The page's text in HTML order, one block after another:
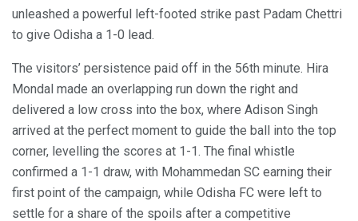
unleashed a powerful left-footed strike past Padam Chettri
to give Odisha a 1-0 lead.
The visitors’ persistence paid off in the 56th minute. Hira
Mondal made an overlapping run down the right and
delivered a low cross into the box, where Adison Singh
arrived at the perfect moment to guide the ball into the top
corner, levelling the scores at 1-1. The final whistle
confirmed a 1-1 draw, with Mohammedan SC earning their
first point of the campaign, while Odisha FC were left to
settle for a share of the spoils after a competitive